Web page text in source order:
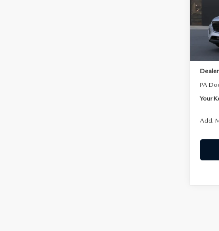
VIN:
In
PA
Your
Add.